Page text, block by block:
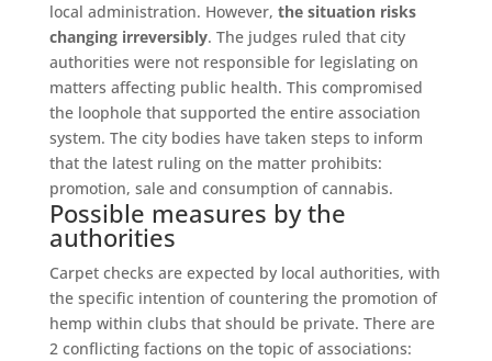
local administration. However, the situation risks
changing irreversibly. The judges ruled that city
authorities were not responsible for legislating on
matters affecting public health. This compromised
the loophole that supported the entire association
system. The city bodies have taken steps to inform
that the latest ruling on the matter prohibits:
promotion, sale and consumption of cannabis.
Possible measures by the
authorities
Carpet checks are expected by local authorities, with
the specific intention of countering the promotion of
hemp within clubs that should be private. There are
2 conflicting factions on the topic of associations: